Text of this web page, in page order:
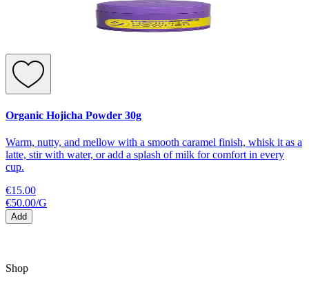
Organic Hojicha Powder 30g
Warm, nutty, and mellow with a smooth caramel finish, whisk it as a
latte, stir with water, or add a splash of milk for comfort in every
cup.
€15.00
€50.00/G
Add
Shop